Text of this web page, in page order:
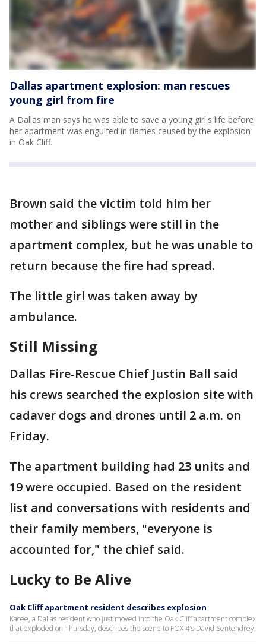
Dallas apartment explosion: man rescues
young girl from fire
A Dallas man says he was able to save a young girl's life before
her apartment was engulfed in flames caused by the explosion
in Oak Cliff.
Brown said the victim told him her
mother and siblings were still in the
apartment complex, but he was unable to
return because the fire had spread.
The little girl was taken away by
ambulance.
Still Missing
Dallas Fire-Rescue Chief Justin Ball said
his crews searched the explosion site with
cadaver dogs and drones until 2 a.m. on
Friday.
The apartment building had 23 units and
19 were occupied. Based on the resident
list and conversations with residents and
their family members, "everyone is
accounted for," the chief said.
Lucky to Be Alive
Oak Cliff apartment resident describes explosion
Kacee, a Dallas resident who just moved into the Oak Cliff apartment complex
that exploded on Thursday, describes the scene to FOX 4's David Sentendrey.